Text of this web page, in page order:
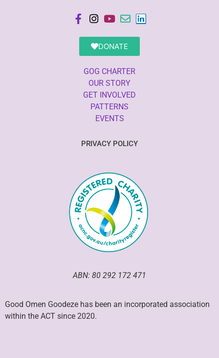
DONATE
GOG CHARTER
OUR STORY
GET INVOLVED
PATTERNS
EVENTS
PRIVACY POLICY
ABN: 80 292 172 471
Good Omen Goodeze has been an incorporated association
within the ACT since 2020.